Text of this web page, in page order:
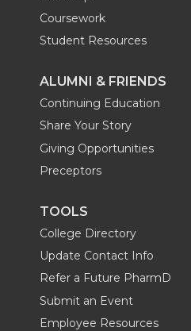
Coursework
Student Resources
ALUMNI & FRIENDS
Continuing Education
Share Your Story
Giving Opportunities
Preceptors
TOOLS
College Directory
Update Contact Info
Refer a Future PharmD
Submit an Event
Employee Resources